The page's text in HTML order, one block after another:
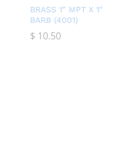
CERAMICS
BRASS 1″ MPT X 1″
BARB (4001)
$ 10.50
$ 10.50